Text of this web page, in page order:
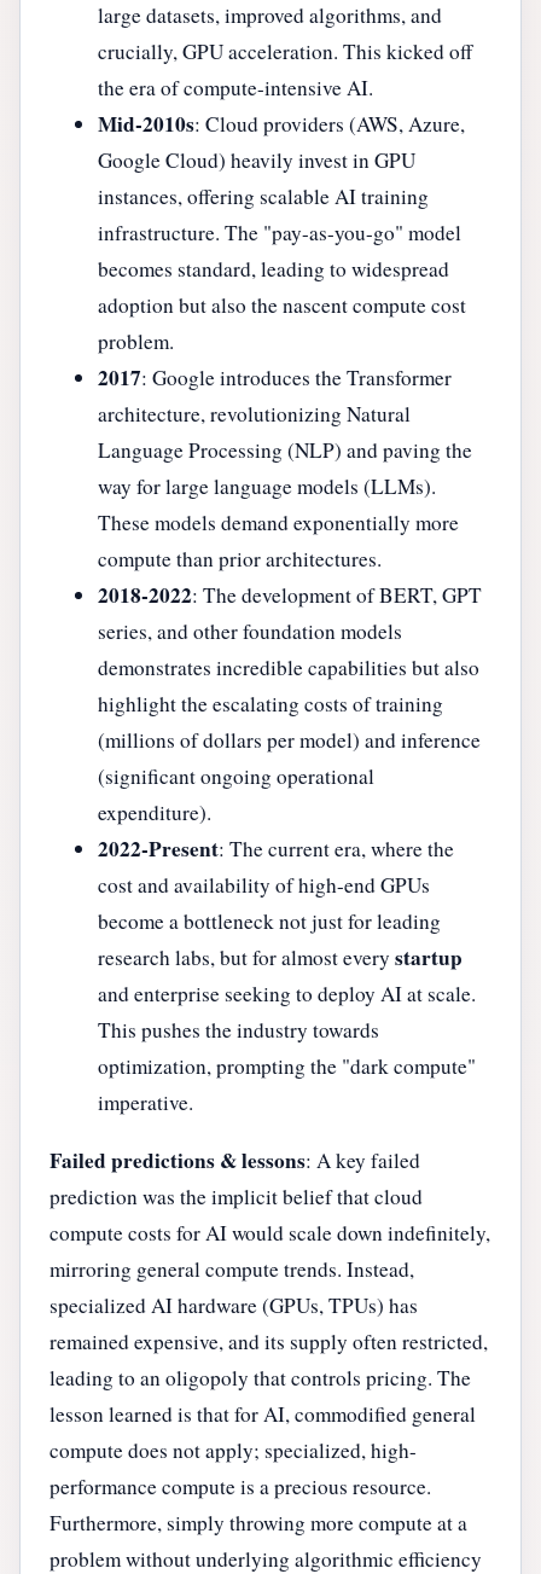
large datasets, improved algorithms, and
crucially, GPU acceleration. This kicked off
the era of compute-intensive AI.
Mid-2010s: Cloud providers (AWS, Azure,
Google Cloud) heavily invest in GPU
instances, offering scalable AI training
infrastructure. The "pay-as-you-go" model
becomes standard, leading to widespread
adoption but also the nascent compute cost
problem.
2017: Google introduces the Transformer
architecture, revolutionizing Natural
Language Processing (NLP) and paving the
way for large language models (LLMs).
These models demand exponentially more
compute than prior architectures.
2018-2022: The development of BERT, GPT
series, and other foundation models
demonstrates incredible capabilities but also
highlight the escalating costs of training
(millions of dollars per model) and inference
(significant ongoing operational
expenditure).
2022-Present: The current era, where the
cost and availability of high-end GPUs
become a bottleneck not just for leading
research labs, but for almost every startup
and enterprise seeking to deploy AI at scale.
This pushes the industry towards
optimization, prompting the "dark compute"
imperative.
Failed predictions & lessons: A key failed
prediction was the implicit belief that cloud
compute costs for AI would scale down indefinitely,
mirroring general compute trends. Instead,
specialized AI hardware (GPUs, TPUs) has
remained expensive, and its supply often restricted,
leading to an oligopoly that controls pricing. The
lesson learned is that for AI, commodified general
compute does not apply; specialized, high-
performance compute is a precious resource.
Furthermore, simply throwing more compute at a
problem without underlying algorithmic efficiency